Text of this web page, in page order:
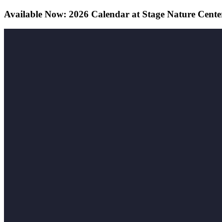
Available Now: 2026 Calendar at Stage Nature